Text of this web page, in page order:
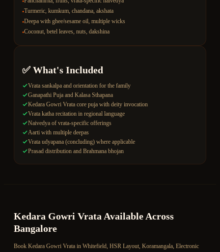
•
•Turmeric, kumkum, chandana, akshata
•Deepa with ghee/sesame oil, multiple wicks
•Coconut, betel leaves, nuts, dakshina
✅ What's Included
Vrata sankalpa and orientation for the family
Ganapathi Puja and Kalasa Sthapana
Kedara Gowri Vrata core puja with deity invocation
Vrata katha recitation in regional language
Naivedya of vrata-specific offerings
Aarti with multiple deepas
Vrata udyapana (concluding) where applicable
Prasad distribution and Brahmana bhojan
Kedara Gowri Vrata Available Across
Bangalore
Book Kedara Gowri Vrata in Whitefield, HSR Layout, Koramangala, Electronic